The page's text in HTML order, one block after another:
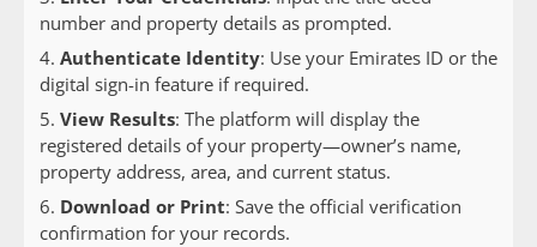
number and property details as prompted.
Authenticate Identity: Use your Emirates ID or the
digital sign-in feature if required.
View Results: The platform will display the
registered details of your property—owner’s name,
property address, area, and current status.
Download or Print: Save the official verification
confirmation for your records.